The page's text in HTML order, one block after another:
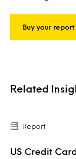
Buy your
Related
Report
US Credit